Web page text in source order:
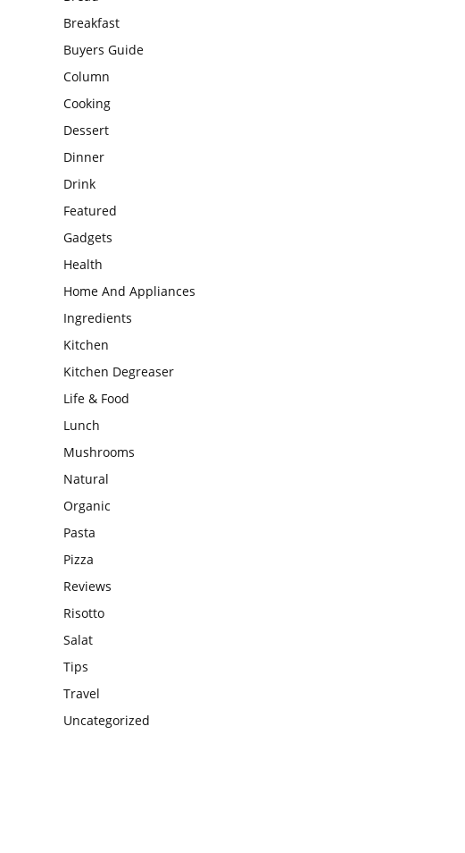
Breakfast
Buyers Guide
Column
Cooking
Dessert
Dinner
Drink
Featured
Gadgets
Health
Home And Appliances
Ingredients
Kitchen
Kitchen Degreaser
Life & Food
Lunch
Mushrooms
Natural
Organic
Pasta
Pizza
Reviews
Risotto
Salat
Tips
Travel
Uncategorized